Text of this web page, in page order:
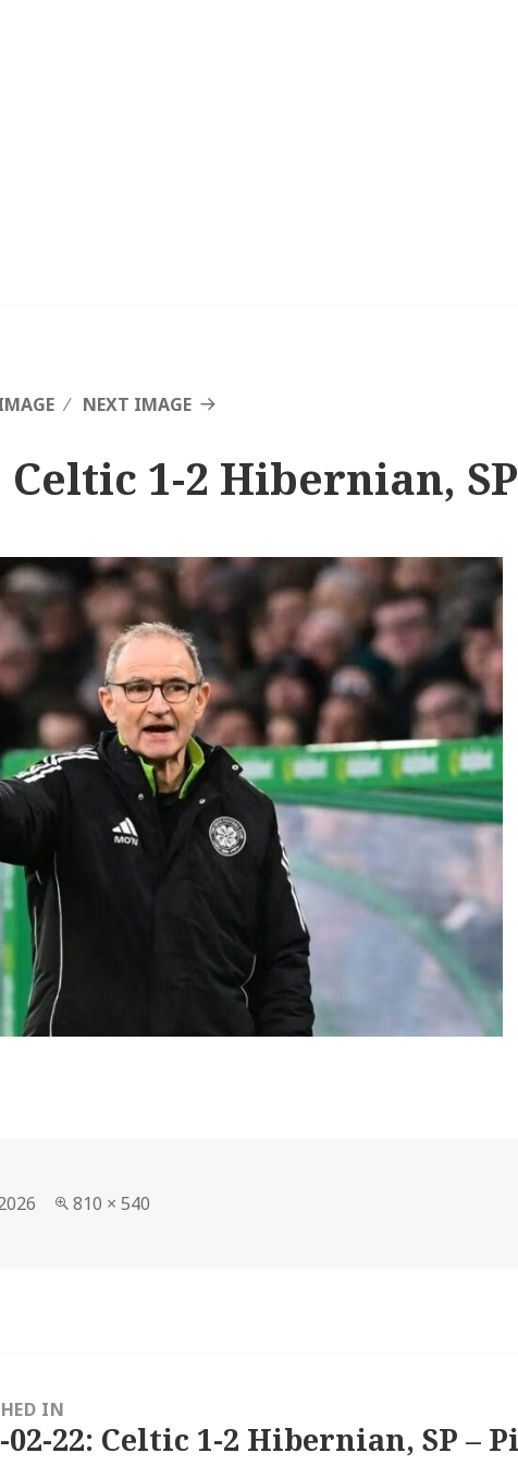
NEXT IMAGE
Celtic 1-2 Hibernian,
Full
810 × 540
IN
02-22: Celtic 1-2 Hibernian, SP –